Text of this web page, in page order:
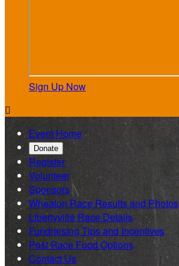
Sign Up Now

Event Home
Donate
Register
Volunteer
Sponsors
Wheaton Race Results and Photos
Libertyville Race Details
Fundraising Tips and Incentives
Post Race Food Options
Contact Us